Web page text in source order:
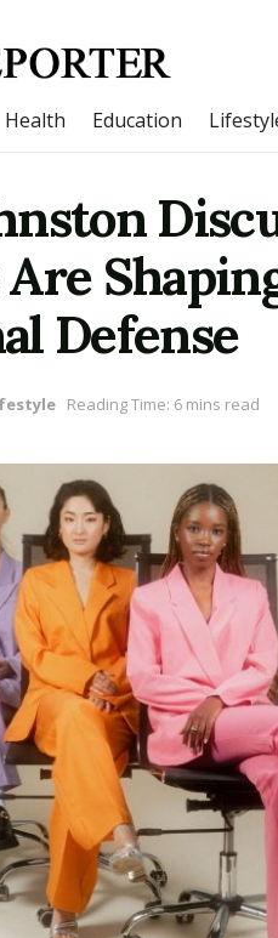
Health Education
Defense
Reading Time: 6 mins read